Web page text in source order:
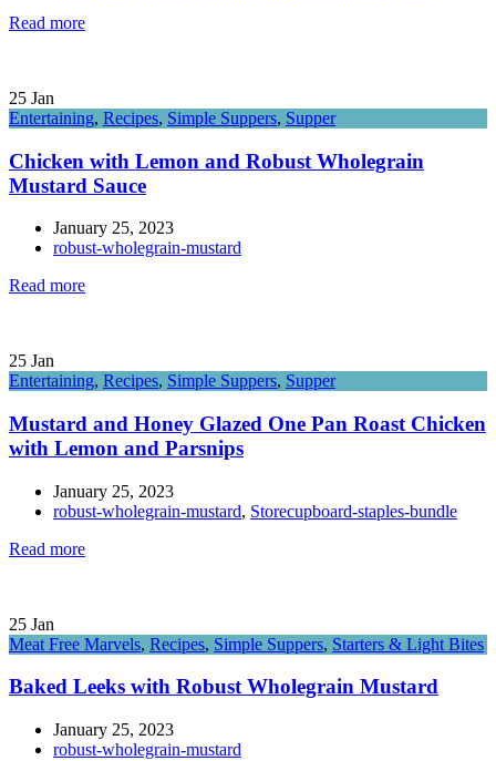
Read more
25 Jan
Entertaining, Recipes, Simple Suppers, Supper
Chicken with Lemon and Robust Wholegrain
Mustard Sauce
January 25, 2023
robust-wholegrain-mustard
Read more
25 Jan
Entertaining, Recipes, Simple Suppers, Supper
Mustard and Honey Glazed One Pan Roast Chicken
with Lemon and Parsnips
January 25, 2023
robust-wholegrain-mustard, Storecupboard-staples-bundle
Read more
25 Jan
Meat Free Marvels, Recipes, Simple Suppers, Starters & Light Bites
Baked Leeks with Robust Wholegrain Mustard
January 25, 2023
robust-wholegrain-mustard